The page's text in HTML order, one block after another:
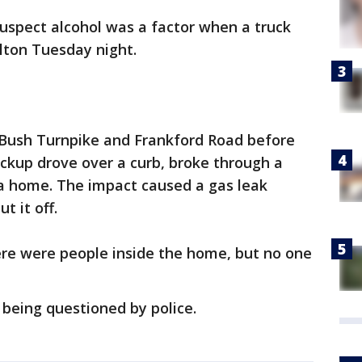
alcohol was a factor when a truck
Tuesday night.
Turnpike and Frankford Road before
drove over a curb, broke through a
The impact caused a gas leak
it off.
were people inside the home, but no one
questioned by police.